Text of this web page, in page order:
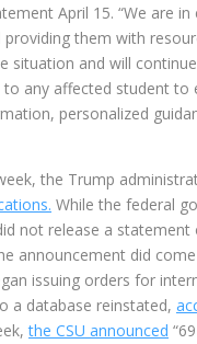
April 15. “We are
them with
situation and will
to any affected student to
personalized
the Trump
While the federal
not release a statement
announcement did
issuing orders for
a database reinstated,
the CSU announced